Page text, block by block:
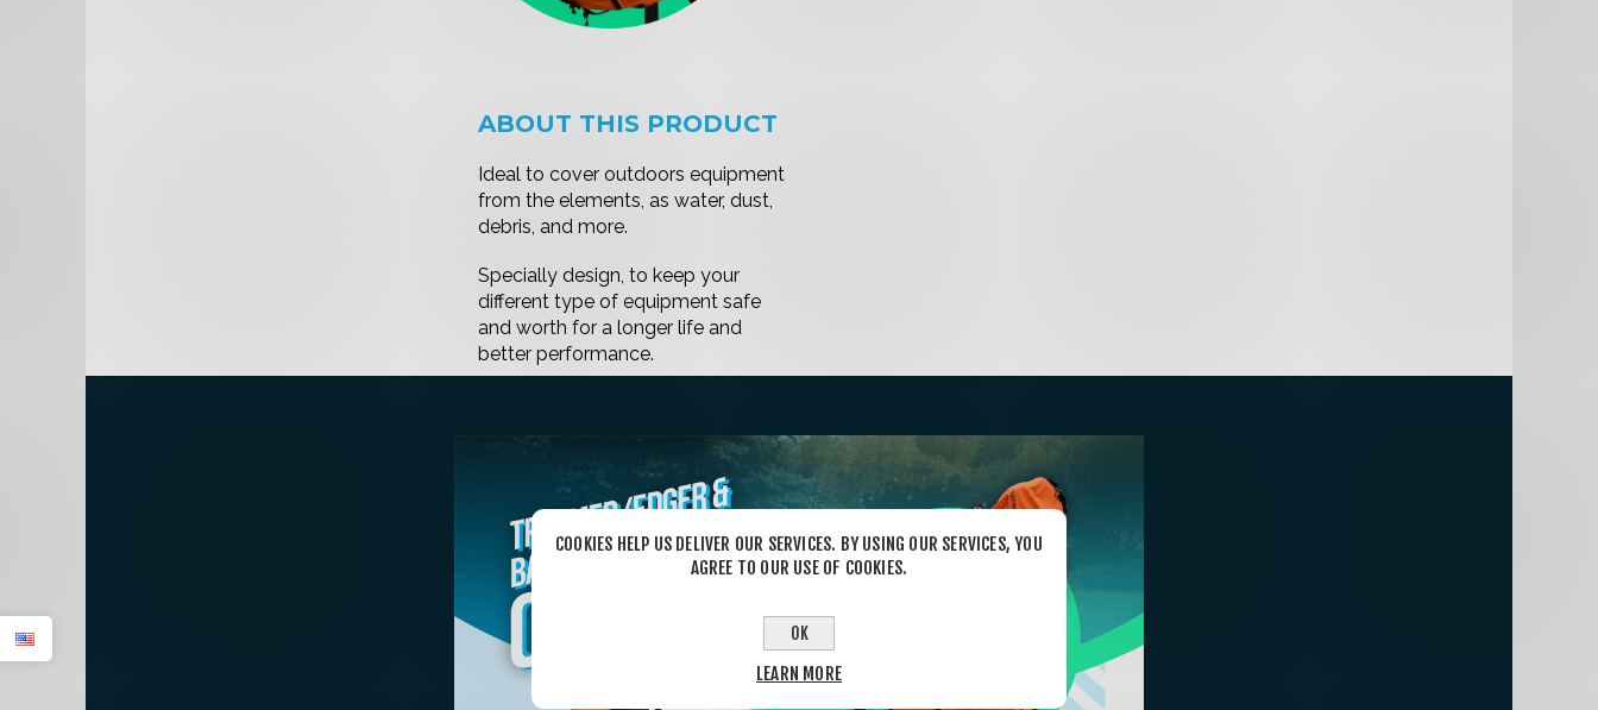
COOKIES HELP US DELIVER OUR SERVICES. BY USING OUR SERVICES, YOU
AGREE TO OUR USE OF COOKIES.
OK
LEARN MORE